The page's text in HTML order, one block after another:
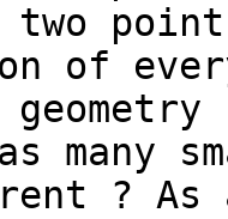
two
? As